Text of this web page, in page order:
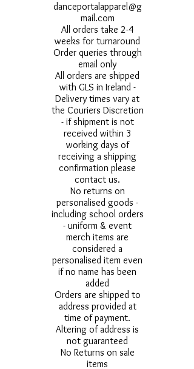
danceportalapparel@g
mail.com
All orders take 2-4
weeks for turnaround
Order queries through
email only
All orders are shipped
with GLS in Ireland -
Delivery times vary at
the Couriers Discretion
- if shipment is not
received within 3
working days of
receiving a shipping
confirmation please
contact us.
No returns on
personalised goods -
including school orders
- uniform & event
merch items are
considered a
personalised item even
if no name has been
added
Orders are shipped to
address provided at
time of payment.
Altering of address is
not guaranteed
No Returns on sale
items